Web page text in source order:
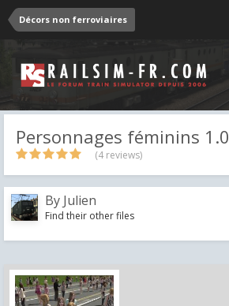
Décors non ferroviaires
Personnages féminins 1.0
(4 reviews)
By Julien
Find their other files